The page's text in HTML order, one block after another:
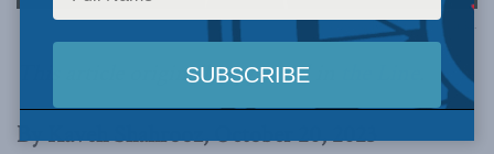
Photo by Justin Trudeau, via Flickr.
This article originally appeared in
By Kaveh Shahrooz, October 20, 2023